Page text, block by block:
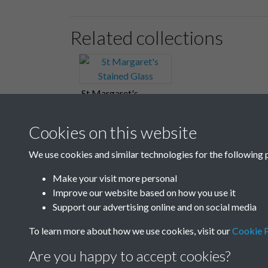
Related collections
St Margaret's
Cookies on this website
We use cookies and similar technologies for the following
Make your visit more personal
Improve our website based on how you use it
Support our advertising online and on social media
To learn more about how we use cookies, visit ourCookie
Are you happy to accept cookies?